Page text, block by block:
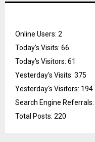
Online Users: 2
Today's Visits: 66
Today's Visitors: 61
Yesterday's Visits: 375
Yesterday's Visitors: 194
Search Engine Referrals:
Total Posts: 220